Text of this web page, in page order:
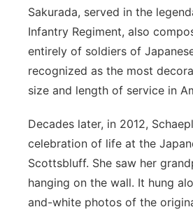
Sakurada, served in the
Infantry Regiment, also
entirely of soldiers of
recognized as the most
size and length of service in
Decades later, in 2012,
celebration of life at the
Scottsbluff. She saw her
hanging on the wall. It hung
and-white photos of the